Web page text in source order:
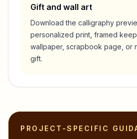
Gift and wall art
Download the calligraphy
personalized print, framed
wallpaper, scrapbook page, or
gift.
PROJECT-SPECIFIC